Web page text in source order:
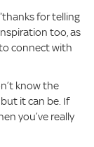
for telling
too, as
connect with
know the
it can be. If
you’ve really